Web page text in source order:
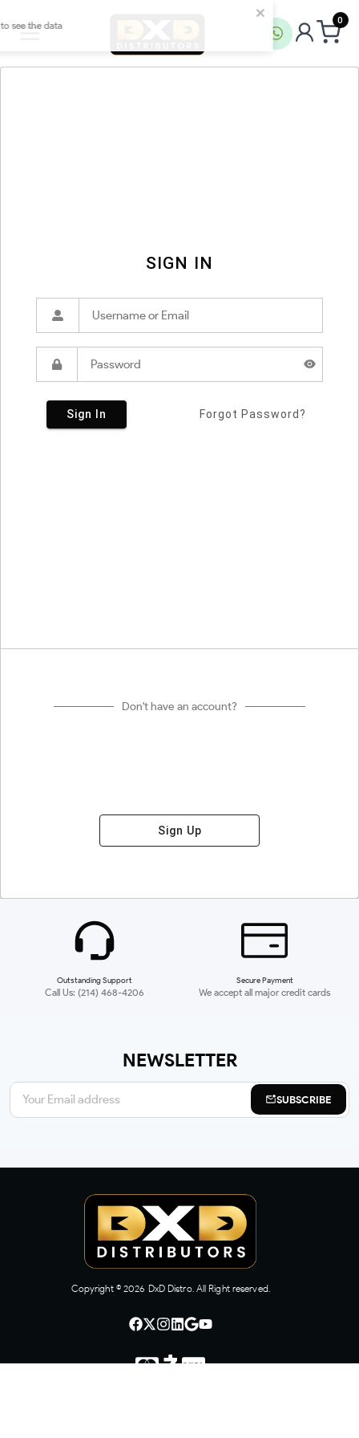
0
SIGN IN
Sign In Forgot Password?
Don't have an account?
Sign Up
Outstanding Support
Call Us: (214) 468-4206
Secure Payment
We accept all major credit cards
NEWSLETTER
SUBSCRIBE
Copyright © 2026 DxD Distro. All Right reserved.